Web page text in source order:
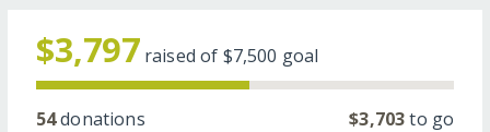
$3,797 raised of $7,500 goal
54donations $3,703to go